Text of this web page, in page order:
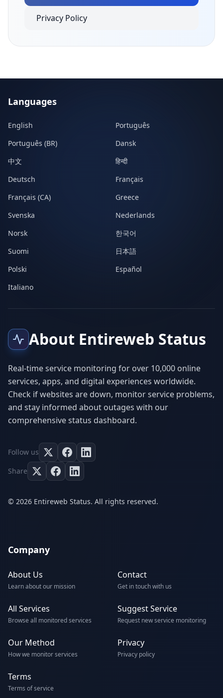
Privacy Policy
Languages
English
Português
Português (BR)
Dansk
中文
हिन्दी
Deutsch
Français
Français (CA)
Greece
Svenska
Nederlands
Norsk
한국어
Suomi
日本語
Polski
Español
Italiano
About Entireweb Status
Real-time service monitoring for over 10,000 online
services, apps, and digital experiences worldwide.
Check if websites are down, monitor service problems,
and stay informed about outages with our
comprehensive status dashboard.
Follow us
Share
© 2026 Entireweb Status. All rights reserved.
Company
About Us
Learn about our mission
Contact
Get in touch with us
All Services
Browse all monitored services
Suggest Service
Request new service monitoring
Our Method
How we monitor services
Privacy
Privacy policy
Terms
Terms of service